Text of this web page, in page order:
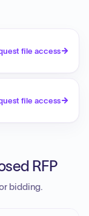
file access
file access
RFP
bidding.